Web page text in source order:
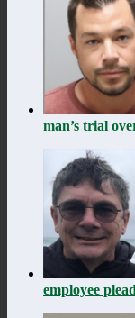
man’s trial
employee